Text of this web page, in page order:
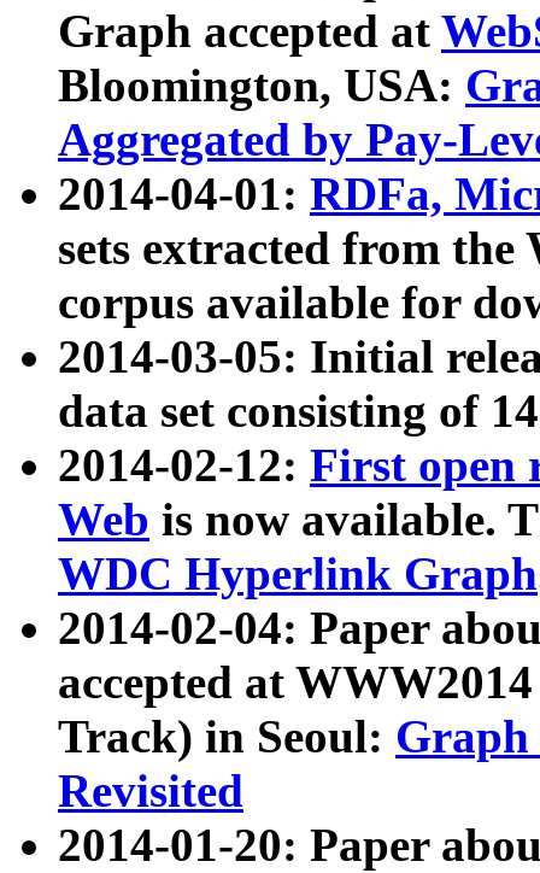
Graph accepted at
Bloomington, USA:
Aggregated by Pay-
2014-04-01: RDFa,
sets extracted from
corpus available for
2014-03-05: Initial
data set consisting of
2014-02-12: First open
Web is now available.
WDC Hyperlink Graph
2014-02-04: Paper
accepted at
Track) in Seoul: Graph
Revisited
2014-01-20: Paper